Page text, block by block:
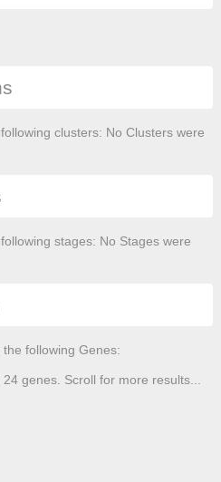
clusters: No Clusters were
stages: No Stages were
following Genes:
genes. Scroll for more results...